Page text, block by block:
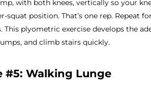
with both knees, vertically so your
squat position. That’s one rep. Repeat
This plyometric exercise develops the
and climb stairs quickly.
#5: Walking Lunge